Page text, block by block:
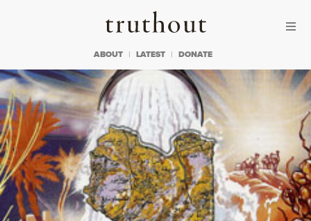
Truthout
ABOUT LATEST DONATE